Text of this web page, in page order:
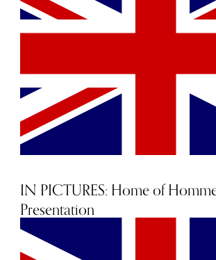
IN PICTURES: Home of
Presentation
13th June 2017